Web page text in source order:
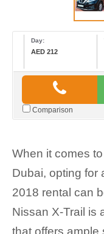
Day:
AED 212
Comparison
When it comes
Dubai, opting for
2018 rental can
Nissan X-Trail is
that offers ample